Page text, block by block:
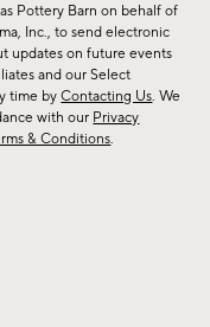
Pottery Barn on behalf of
Inc., to send electronic
updates on future events
and our Select
time byContacting Us. We
with our Privacy
& Conditions.